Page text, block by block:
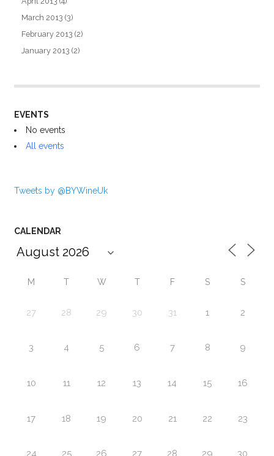
March 2013 (3)
February 2013 (2)
January 2013 (2)
EVENTS
No events
All events
Tweets by @BYWineUk
CALENDAR
M T W T F S S
27 28 29 30 31 1 2
3 4 5 6 7 8 9
10 11 12 13 14 15 16
17 18 19 20 21 22 23
24 25 26 27 28 29 30